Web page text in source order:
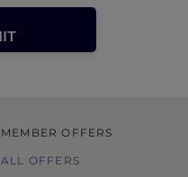
MEMBER OFFERS
ALL OFFERS